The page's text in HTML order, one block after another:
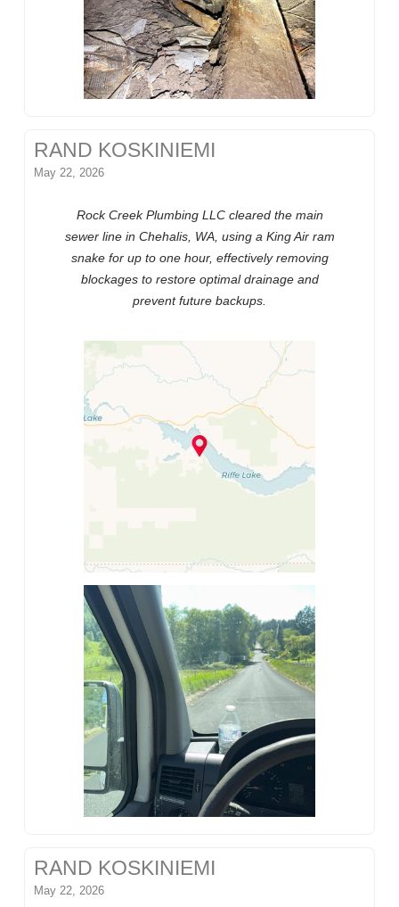
RAND KOSKINIEMI
May 22, 2026
Rock Creek Plumbing LLC cleared the main
sewer line in Chehalis, WA, using a King Air ram
snake for up to one hour, effectively removing
blockages to restore optimal drainage and
prevent future backups.
RAND KOSKINIEMI
May 22, 2026